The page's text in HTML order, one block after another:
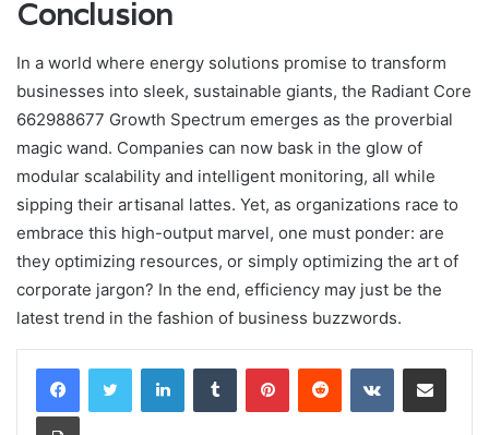
Conclusion
In a world where energy solutions promise to transform
businesses into sleek, sustainable giants, the Radiant Core
662988677 Growth Spectrum emerges as the proverbial
magic wand. Companies can now bask in the glow of
modular scalability and intelligent monitoring, all while
sipping their artisanal lattes. Yet, as organizations race to
embrace this high-output marvel, one must ponder: are
they optimizing resources, or simply optimizing the art of
corporate jargon? In the end, efficiency may just be the
latest trend in the fashion of business buzzwords.
LinkedInTumblr PinterestReddit VKontakteShare via Email
Print